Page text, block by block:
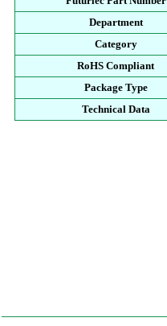
Department
Category
RoHS Compliant
Package Type
Technical Data